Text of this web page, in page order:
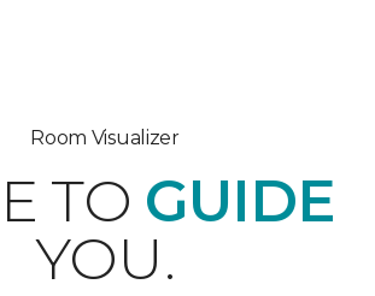
Room Visualizer
TO GUIDE
YOU.